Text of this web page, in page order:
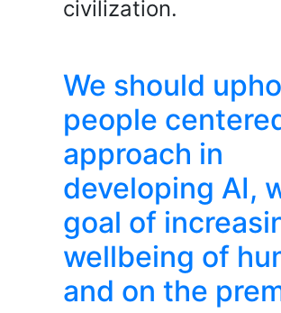
civilization.
We should
people
approach in
developing AI,
goal of
wellbeing of
and on the